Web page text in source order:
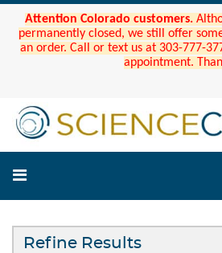
Attention Colorado customers.
permanently closed, we still offer
an order. Call or text us at 303-777-
appointment.
Refine Results